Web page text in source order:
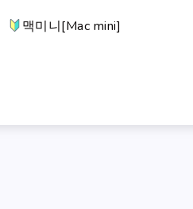
맥미니[Mac mini]